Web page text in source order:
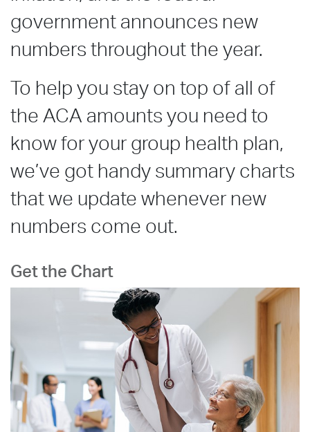
government announces new
numbers throughout the year.
To help you stay on top of all of
the ACA amounts you need to
know for your group health plan,
we’ve got handy summary charts
that we update whenever new
numbers come out.
Get the Chart